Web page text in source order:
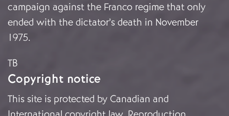
campaign against the Franco regime that only
ended with the dictator’s death in November
1975.
TB
Copyright notice
This site is protected by Canadian and